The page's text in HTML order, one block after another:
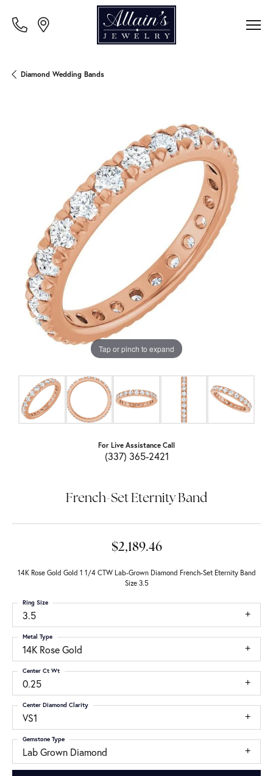
Diamond Wedding Bands
Tap or pinch to expand
For Live Assistance Call
(337) 365-2421
French-Set Eternity Band
$2,189.46
14K Rose Gold Gold 1 1/4 CTW Lab-Grown Diamond French-Set Eternity Band
Size 3.5
3.5
Ring Size
14K Rose Gold
Metal Type
0.25
Center Ct Wt
VS1
Center Diamond Clarity
Lab Grown Diamond
Gemstone Type